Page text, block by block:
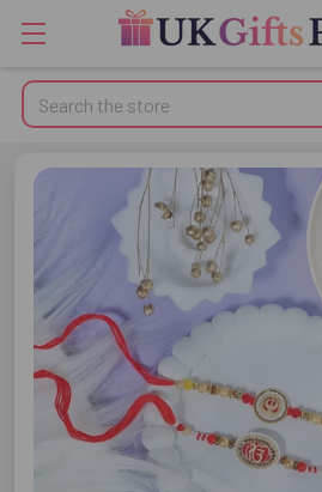
Search